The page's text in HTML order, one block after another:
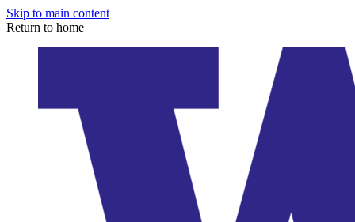
Skip to main content
Return to home